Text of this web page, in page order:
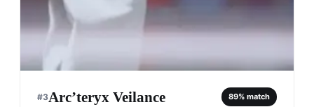
#3Arc’teryx Veilance 89% match